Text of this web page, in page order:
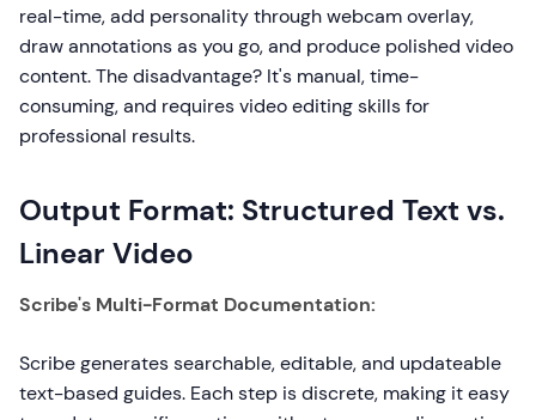
real-time, add personality through webcam overlay,
draw annotations as you go, and produce polished video
content. The disadvantage? It's manual, time-
consuming, and requires video editing skills for
professional results.
Output Format: Structured Text vs.
Linear Video
Scribe's Multi-Format Documentation:
Scribe generates searchable, editable, and updateable
text-based guides. Each step is discrete, making it easy